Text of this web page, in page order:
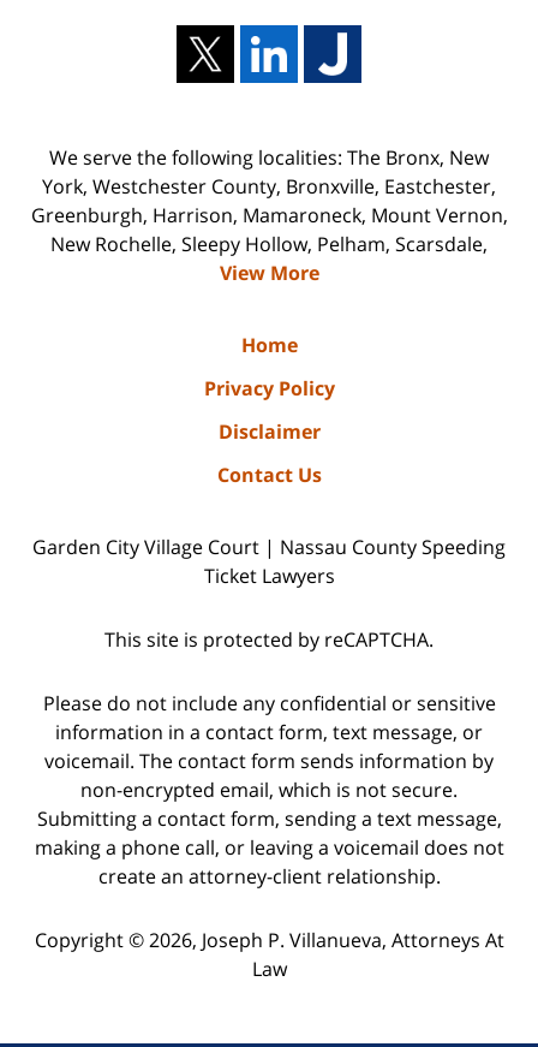
We serve the following localities: The Bronx, New
York, Westchester County, Bronxville, Eastchester,
Greenburgh, Harrison, Mamaroneck, Mount Vernon,
New Rochelle, Sleepy Hollow, Pelham, Scarsdale,
View More
Home
Privacy Policy
Disclaimer
Contact Us
Garden City Village Court | Nassau County Speeding
Ticket Lawyers
This site is protected by reCAPTCHA.
Please do not include any confidential or sensitive
information in a contact form, text message, or
voicemail. The contact form sends information by
non-encrypted email, which is not secure.
Submitting a contact form, sending a text message,
making a phone call, or leaving a voicemail does not
create an attorney-client relationship.
Copyright © 2026, Joseph P. Villanueva, Attorneys At
Law